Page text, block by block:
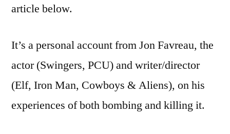
article below.
It’s a personal account from Jon Favreau, the
actor (Swingers, PCU) and writer/director
(Elf, Iron Man, Cowboys & Aliens), on his
experiences of both bombing and killing it.